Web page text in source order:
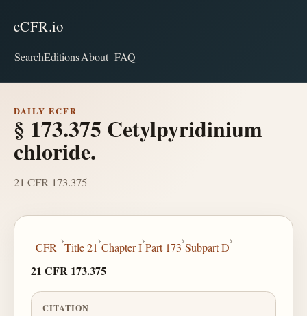
eCFR.io
SearchEditionsAbout FAQ
DAILY ECFR
§ 173.375 Cetylpyridinium
chloride.
21 CFR 173.375
CFR
›
Title 21
›
Chapter I
›
Part 173
›
Subpart D
›
21 CFR 173.375
CITATION